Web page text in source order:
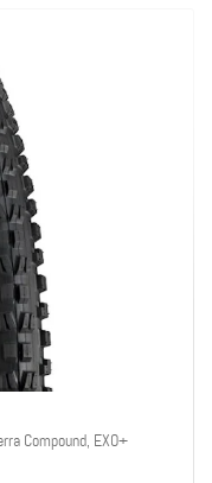
Compound, EXO+